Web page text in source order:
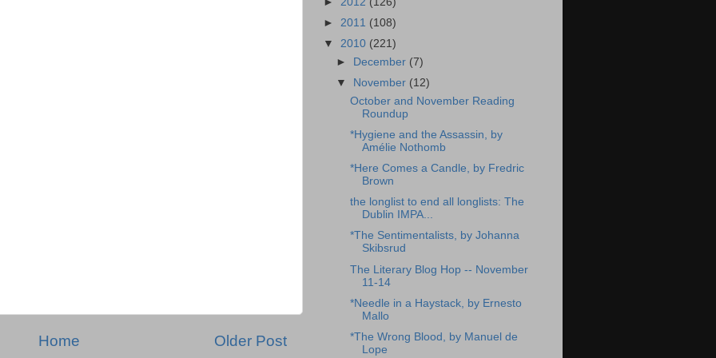
Older Post
Home
► 2011 (108)
▼ 2010 (221)
►
December (7)
▼
November (12)
October and November Reading
Roundup
*Hygiene and the Assassin, by
Amélie Nothomb
*Here Comes a Candle, by Fredric
Brown
the longlist to end all longlists: The
Dublin IMPA...
*The Sentimentalists, by Johanna
Skibsrud
The Literary Blog Hop -- November
11-14
*Needle in a Haystack, by Ernesto
Mallo
*The Wrong Blood, by Manuel de
Lope